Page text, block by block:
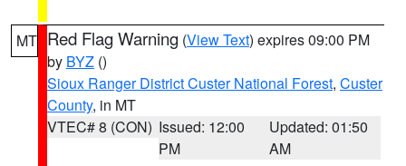
MT Red Flag Warning (View Text) expires 09:00 PM
by BYZ ()
Sioux Ranger District Custer National Forest, Custer
County, in MT
VTEC# 8 (CON) Issued: 12:00
PM
Updated: 01:50
AM